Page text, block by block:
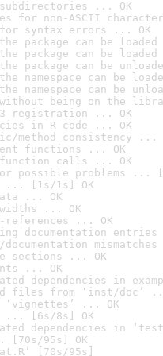
subdirectories ... OK
for non-ASCII
syntax errors ... OK
package can be
package can be
package can be
namespace can be
namespace can be
without being on the
registration ... OK
in R code ... OK
method consistency ...
functions ... OK
calls ... OK
possible problems ...
... [1s/1s] OK
... OK
... OK
references ... OK
documentation
sections ... OK
... OK
dependencies in
files from ‘inst/doc’
... OK
... [6s/8s] OK
dependencies in
[70s/95s] OK
[70s/95s]